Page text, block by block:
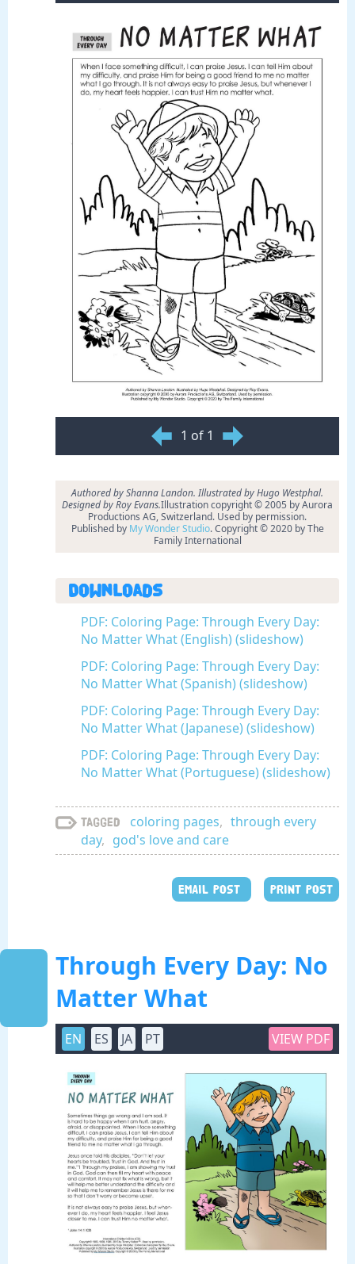
1 of 1
Authored by Shanna Landon. Illustrated by Hugo Westphal.
Designed by Roy Evans.Illustration copyright © 2005 by Aurora
Productions AG, Switzerland. Used by permission.
Published by My Wonder Studio. Copyright © 2020 by The
Family International
Downloads
PDF: Coloring Page: Through Every Day:
No Matter What (English) (slideshow)
PDF: Coloring Page: Through Every Day:
No Matter What (Spanish) (slideshow)
PDF: Coloring Page: Through Every Day:
No Matter What (Japanese) (slideshow)
PDF: Coloring Page: Through Every Day:
No Matter What (Portuguese) (slideshow)
Tagged coloring pages, through every
day, god's love and care
EMAIL POST PRINT POST
Through Every Day: No
Matter What
EN ES JA PT VIEW PDF